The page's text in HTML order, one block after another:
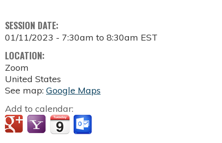
SESSION DATE:
01/11/2023 - 7:30am to 8:30am EST
LOCATION:
Zoom
United States
See map: Google Maps
Add to calendar: